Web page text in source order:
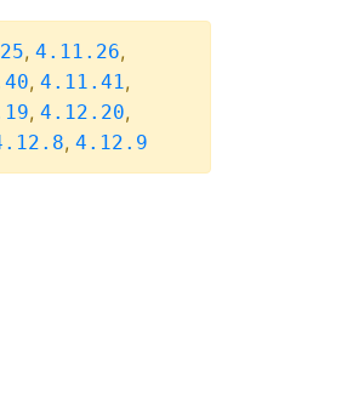
, 4.11.26,
, 4.11.41,
, 4.12.20,
, 4.12.9